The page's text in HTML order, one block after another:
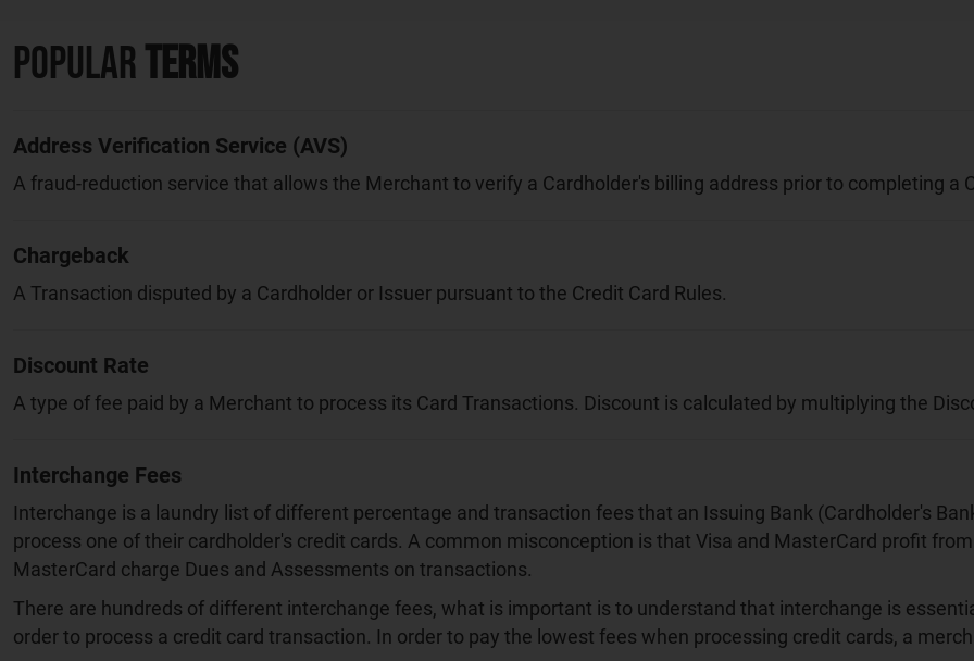
PopularTerms
Address Verification Service (AVS)
A fraud-reduction service that allows the Merchant to verify a Cardholder's billing address prior to completing a
Chargeback
A Transaction disputed by a Cardholder or Issuer pursuant to the Credit Card Rules.
Discount Rate
A type of fee paid by a Merchant to process its Card Transactions. Discount is calculated by multiplying the
Interchange Fees
Interchange is a laundry list of different percentage and transaction fees that an Issuing Bank (Cardholder's
process one of their cardholder's credit cards. A common misconception is that Visa and MasterCard profit
MasterCard charge Dues and Assessments on transactions.
There are hundreds of different interchange fees, what is important is to understand that interchange is
order to process a credit card transaction. In order to pay the lowest fees when processing credit cards, a